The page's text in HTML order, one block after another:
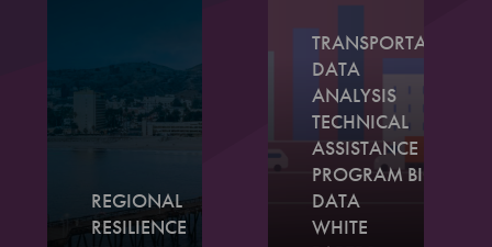
REGIONAL
RESILIENCE
TRANSPORTATION
DATA
ANALYSIS
TECHNICAL
ASSISTANCE
PROGRAM BIG
DATA
WHITE